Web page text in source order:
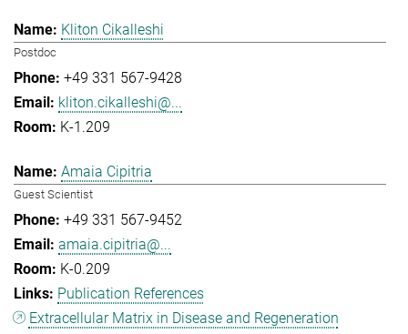
Kliton Cikalleshi
Postdoc
+49 331 567-9428
kliton.cikalleshi@...
K-1.209
Amaia Cipitria
Guest Scientist
+49 331 567-9452
amaia.cipitria@...
K-0.209
Publication References
Extracellular Matrix in Disease and Regeneration